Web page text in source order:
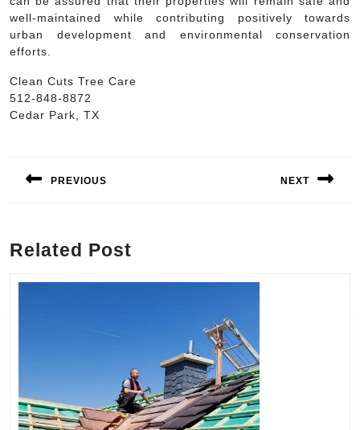
well-maintained while contributing positively towards
urban development and environmental conservation
efforts.
Clean Cuts Tree Care
512-848-8872
Cedar Park, TX
navigation
PREVIOUS NEXT
Related Post